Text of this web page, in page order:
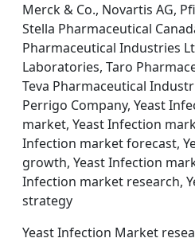
Merck & Co., Novartis AG,
Stella Pharmaceutical
Pharmaceutical Industries
Laboratories, Taro
Teva Pharmaceutical
Perrigo Company, Yeast
market, Yeast Infection
Infection market forecast,
growth, Yeast Infection
Infection market research,
strategy
Yeast Infection Market